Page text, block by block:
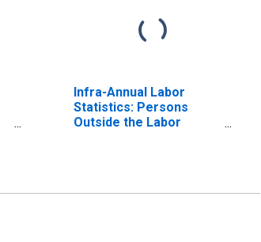
Infra-Annual Labor
Statistics: Persons
Outside the Labor